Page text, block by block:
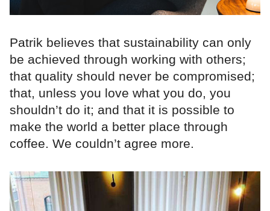
Patrik believes that sustainability can only
be achieved through working with others;
that quality should never be compromised;
that, unless you love what you do, you
shouldn’t do it; and that it is possible to
make the world a better place through
coffee. We couldn’t agree more.